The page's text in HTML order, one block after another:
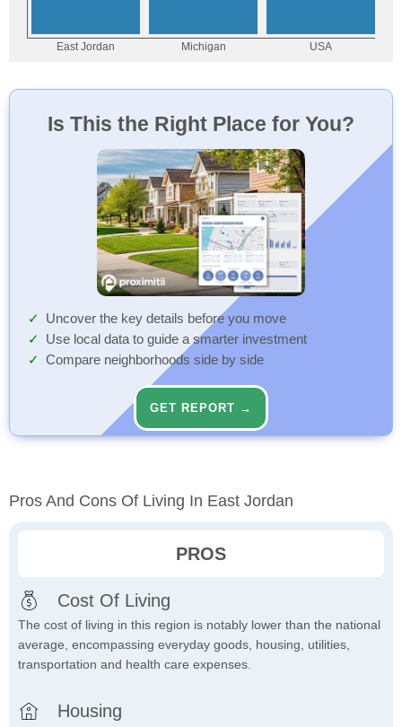
Is This the Right Place for You?
Uncover the key details before you move
Use local data to guide a smarter investment
Compare neighborhoods side by side
GET REPORT →
Pros And Cons Of Living In East Jordan
PROS
Cost Of Living
The cost of living in this region is notably lower than the national
average, encompassing everyday goods, housing, utilities,
transportation and health care expenses.
Housing